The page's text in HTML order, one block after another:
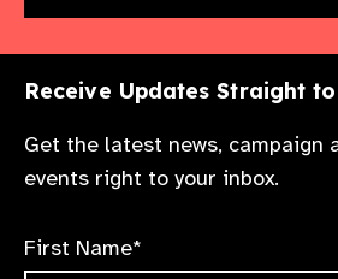
Receive Updates Straight
Get the latest news, campaign
events right to your inbox.
First Name*